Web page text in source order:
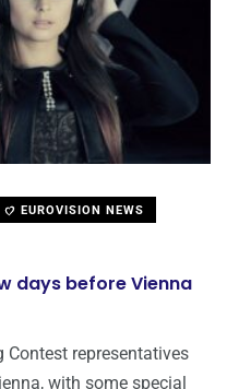
EUROVISION NEWS
days before Vienna
Contest representatives
with some special